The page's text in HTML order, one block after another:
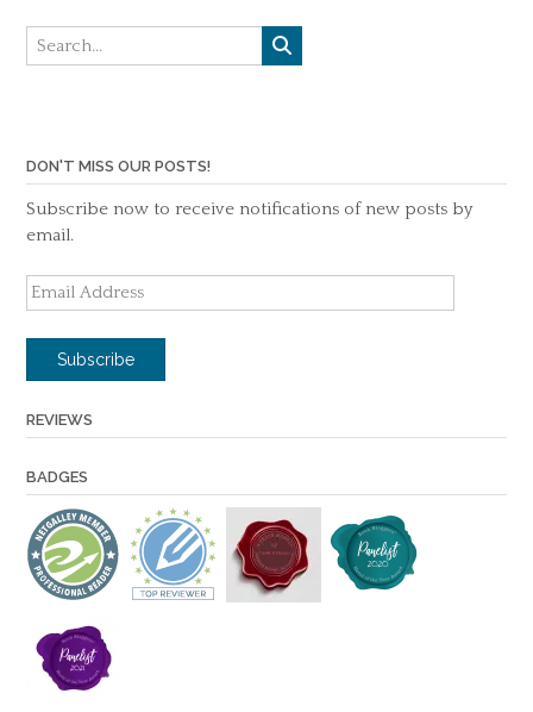
DON'T MISS OUR POSTS!
Subscribe now to receive notifications of new posts by
email.
Email
Address
Subscribe
REVIEWS
BADGES